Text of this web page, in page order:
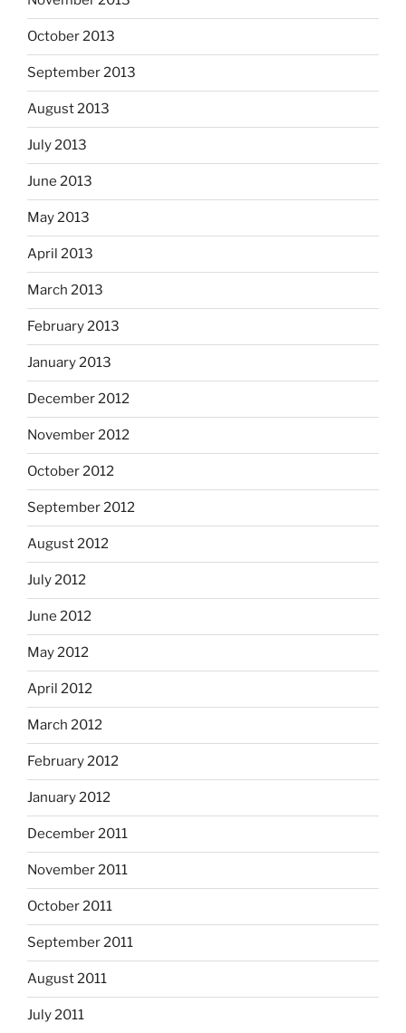
October 2013
September 2013
August 2013
July 2013
June 2013
May 2013
April 2013
March 2013
February 2013
January 2013
December 2012
November 2012
October 2012
September 2012
August 2012
July 2012
June 2012
May 2012
April 2012
March 2012
February 2012
January 2012
December 2011
November 2011
October 2011
September 2011
August 2011
July 2011